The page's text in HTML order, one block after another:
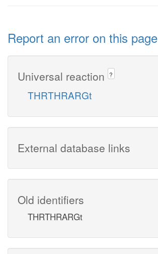
Report an error on this page
Universal reaction ?
THRTHRARGt
External database links
Old identifiers
THRTHRARGt